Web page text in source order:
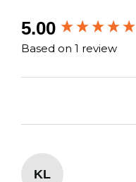
5.00
Based on 1 review
KL
New content loaded